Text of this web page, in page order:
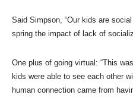
Said Simpson, “Our kids are
spring the impact of lack of
One plus of going virtual: “This
kids were able to see each other
human connection came from